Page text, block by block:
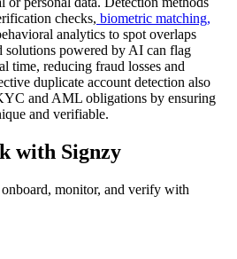
checks, biometric matching,
analytics to spot overlaps
solutions powered by AI can flag
time, reducing fraud losses and
duplicate account detection also
and AML obligations by ensuring
and verifiable.
with Signzy
monitor, and verify with